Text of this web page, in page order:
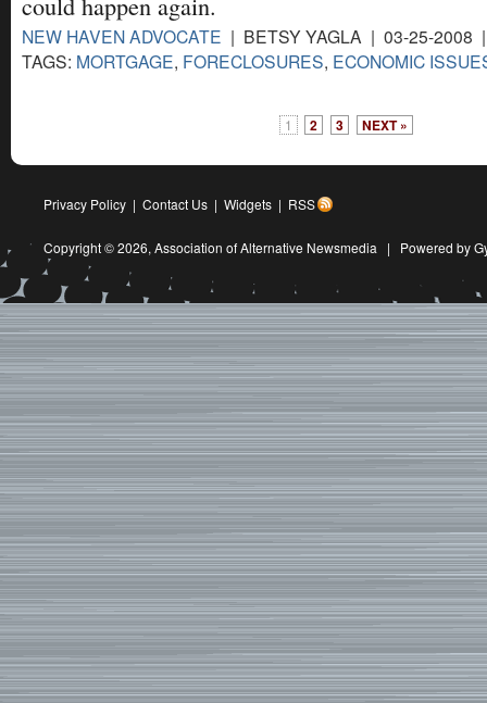
NEW HAVEN ADVOCATE | BETSY YAGLA | 03-25-
TAGS: MORTGAGE, FORECLOSURES, ECONOMIC
1 2 3 NEXT »
Privacy Policy | Contact Us | Widgets | RSS
Copyright © 2026, Association of Alternative Newsmedia | Powered by